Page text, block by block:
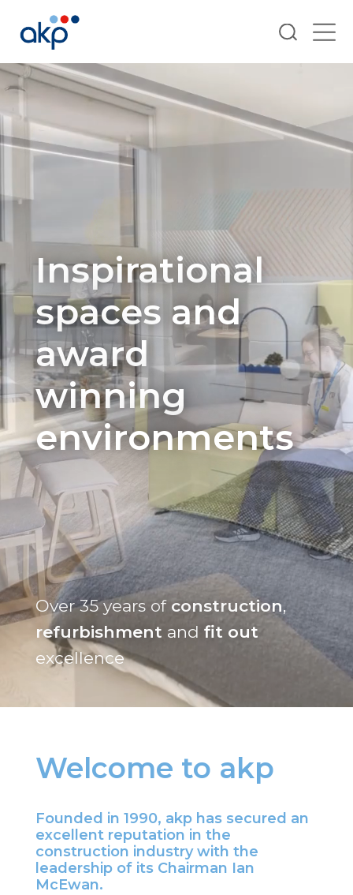
Search
Inspirational
spaces and
award
winning
environments
Over 35 years of construction,
refurbishment and fit out
excellence
Welcome to akp
Founded in 1990, akp has secured an
excellent reputation in the
construction industry with the
leadership of its Chairman Ian
McEwan.